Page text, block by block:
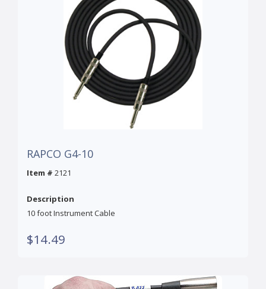
RAPCO G4-10
Item # 2121
Description
10 foot Instrument Cable
$14.49